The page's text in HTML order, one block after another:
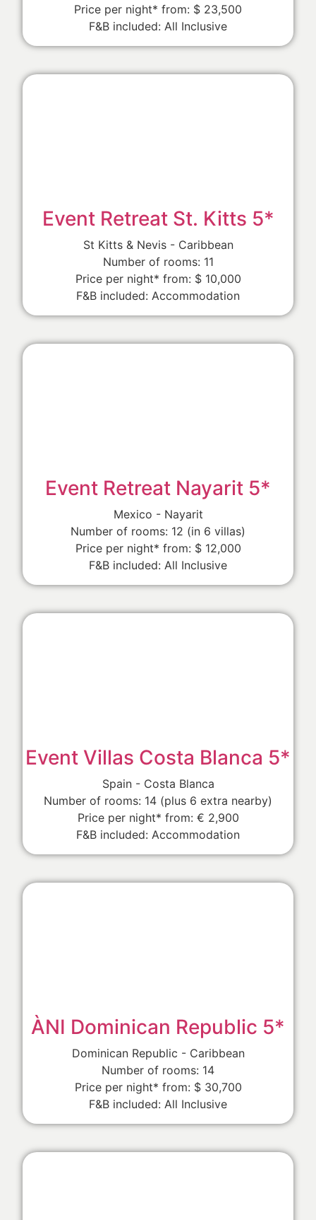
Price per night* from: $ 23,500
F&B included: All Inclusive
Event Retreat St. Kitts 5*
St Kitts & Nevis - Caribbean
Number of rooms: 11
Price per night* from: $ 10,000
F&B included: Accommodation
Event Retreat Nayarit 5*
Mexico - Nayarit
Number of rooms: 12 (in 6 villas)
Price per night* from: $ 12,000
F&B included: All Inclusive
Event Villas Costa Blanca 5*
Spain - Costa Blanca
Number of rooms: 14 (plus 6 extra nearby)
Price per night* from: € 2,900
F&B included: Accommodation
ÀNI Dominican Republic 5*
Dominican Republic - Caribbean
Number of rooms: 14
Price per night* from: $ 30,700
F&B included: All Inclusive